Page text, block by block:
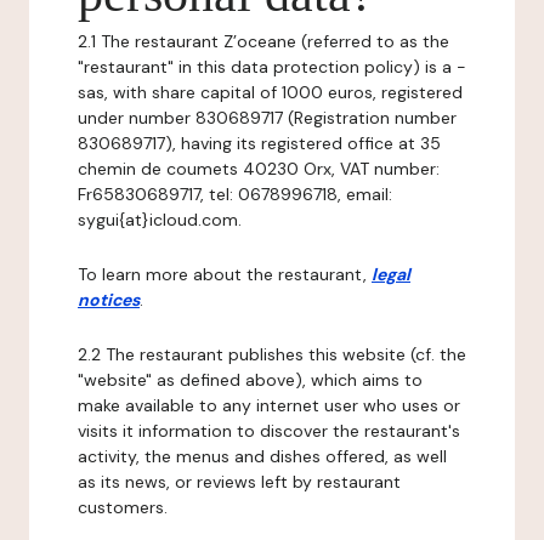
2.1 The restaurant Z’oceane (referred to as the
"restaurant" in this data protection policy) is a -
sas, with share capital of 1000 euros, registered
under number 830689717 (Registration number
830689717), having its registered office at 35
chemin de coumets 40230 Orx, VAT number:
Fr65830689717, tel: 0678996718, email:
sygui{at}icloud.com.
To learn more about the restaurant, legal
notices.
2.2 The restaurant publishes this website (cf. the
"website" as defined above), which aims to
make available to any internet user who uses or
visits it information to discover the restaurant's
activity, the menus and dishes offered, as well
as its news, or reviews left by restaurant
customers.